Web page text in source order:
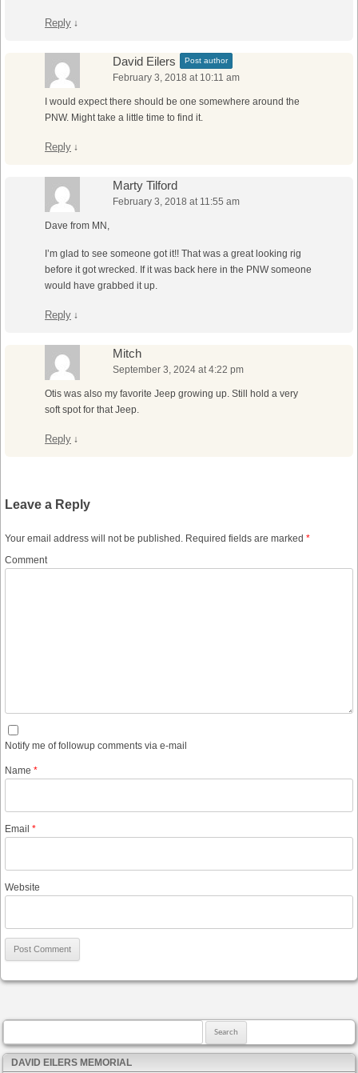
Reply ↓
David Eilers Post author
February 3, 2018 at 10:11 am
I would expect there should be one somewhere around the
PNW. Might take a little time to find it.
Reply ↓
Marty Tilford
February 3, 2018 at 11:55 am
Dave from MN,
I’m glad to see someone got it!! That was a great looking rig
before it got wrecked. If it was back here in the PNW someone
would have grabbed it up.
Reply ↓
Mitch
September 3, 2024 at 4:22 pm
Otis was also my favorite Jeep growing up. Still hold a very
soft spot for that Jeep.
Reply ↓
Leave a Reply
Your email address will not be published. Required fields are marked *
Comment
Notify me of followup comments via e-mail
Name *
Email *
Website
DAVID EILERS MEMORIAL